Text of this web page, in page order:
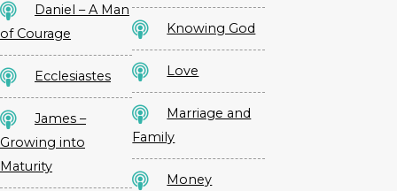
Daniel – A Man
of Courage
Ecclesiastes
James –
Growing into
Maturity
Knowing God
Love
Marriage and
Family
Money